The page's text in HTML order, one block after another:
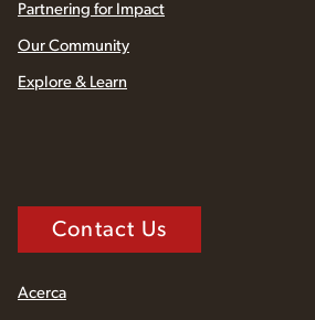
Partnering for Impact
Our Community
Explore & Learn
Contact Us
Acerca